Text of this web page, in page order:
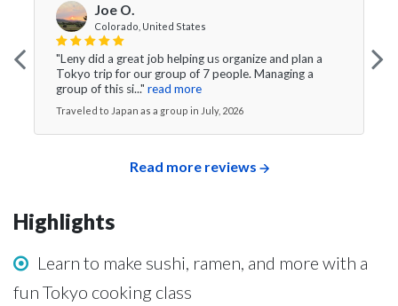
Joe O.
Colorado, United States
"Leny did a great job helping us organize and plan a
Tokyo trip for our group of 7 people. Managing a
group of this si..." read more
Traveled to Japan as a group in July, 2026
Read more reviews
Highlights
Learn to make sushi, ramen, and more with a
fun Tokyo cooking class